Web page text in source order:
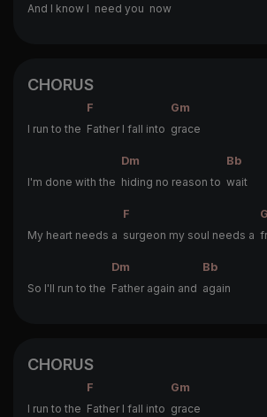
And I know I need you now
CHORUS
F
Gm
I run to the Father I fall into grace
Dm
Bb
I'm done with the hiding no reason to wait
F
My heart needs a surgeon my soul needs a
Dm
Bb
So I'll run to the Father again and again
CHORUS
F
Gm
I run to the Father I fall into grace